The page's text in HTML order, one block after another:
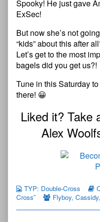
Spooky! He just gave
ExSec!
But now she’s not
“kids” about this after
Let’s get to the most
bagels did you get us?!
Tune in this Saturday
there! 😀
Liked it? Take
Alex
TYP: Double-Cross
Cross”
Flyboy, Cassidy,